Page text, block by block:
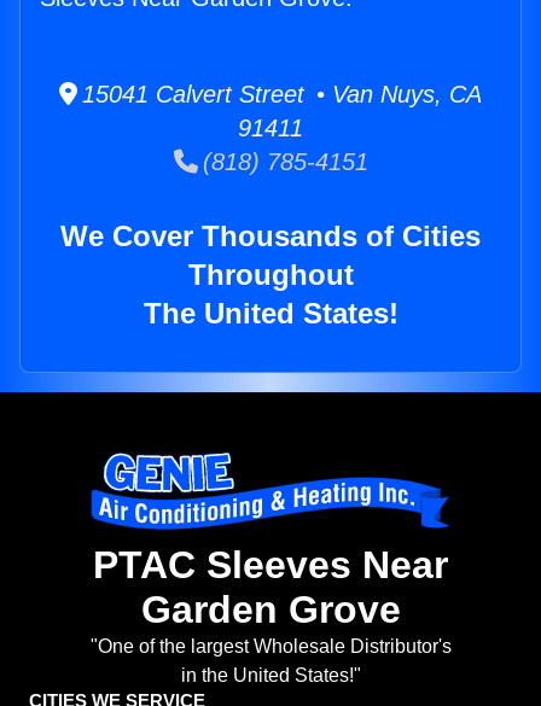
15041 Calvert Street • Van Nuys, CA
91411
(818) 785-4151
We Cover Thousands of Cities
Throughout
The United States!
PTAC Sleeves Near
Garden Grove
"One of the largest Wholesale Distributor's
in the United States!"
CITIES WE SERVICE